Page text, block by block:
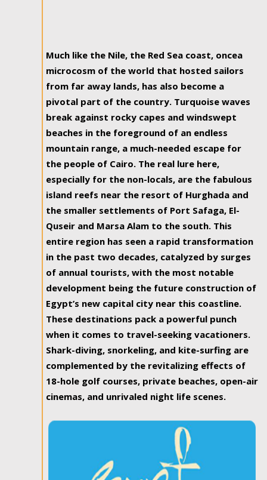
Much like the Nile, the Red Sea coast, oncea
microcosm of the world that hosted sailors
from far away lands, has also become a
pivotal part of the country. Turquoise waves
break against rocky capes and windswept
beaches in the foreground of an endless
mountain range, a much-needed escape for
the people of Cairo. The real lure here,
especially for the non-locals, are the fabulous
island reefs near the resort of Hurghada and
the smaller settlements of Port Safaga, El-
Quseir and Marsa Alam to the south. This
entire region has seen a rapid transformation
in the past two decades, catalyzed by surges
of annual tourists, with the most notable
development being the future construction of
Egypt’s new capital city near this coastline.
These destinations pack a powerful punch
when it comes to travel-seeking vacationers.
Shark-diving, snorkeling, and kite-surfing are
complemented by the revitalizing effects of
18-hole golf courses, private beaches, open-air
cinemas, and unrivaled night life scenes.